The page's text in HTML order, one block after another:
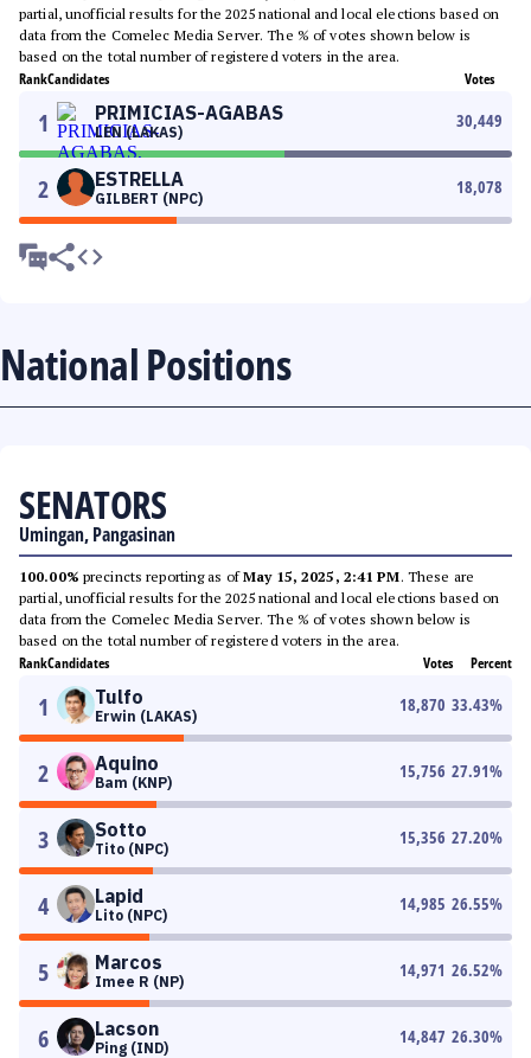
partial, unofficial results for the 2025 national and local elections based on
data from the Comelec Media Server. The % of votes shown below is
based on the total number of registered voters in the area.
RankCandidates Votes
1 PRIMICIAS-AGABAS
LEN (LAKAS)
30,449
2 ESTRELLA
GILBERT (NPC)
18,078
National Positions
SENATORS
Umingan, Pangasinan
100.00% precincts reporting as ofMay 15, 2025, 2:41 PM. These are
partial, unofficial results for the 2025 national and local elections based on
data from the Comelec Media Server. The % of votes shown below is
based on the total number of registered voters in the area.
RankCandidates Votes Percent
1 Tulfo
Erwin (LAKAS)
18,870 33.43%
2 Aquino
Bam (KNP)
15,756 27.91%
3 Sotto
Tito (NPC)
15,356 27.20%
4 Lapid
Lito (NPC)
14,985 26.55%
5 Marcos
Imee R (NP)
14,971 26.52%
6 Lacson
Ping (IND)
14,847 26.30%